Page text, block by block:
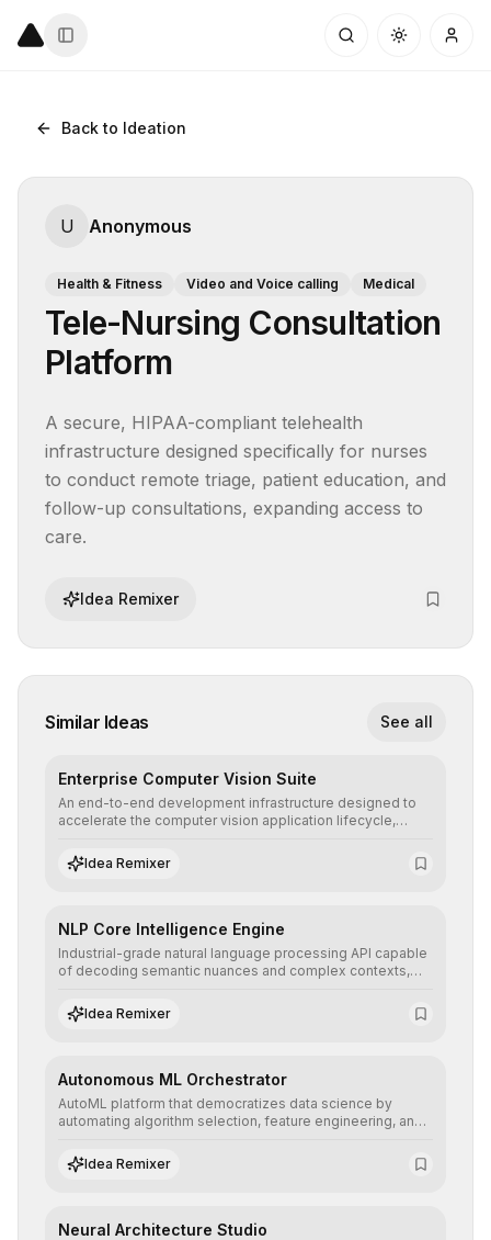
Back to Ideation
U Anonymous
Health & Fitness Video and Voice calling Medical
Tele-Nursing Consultation
Platform
A secure, HIPAA-compliant telehealth
infrastructure designed specifically for nurses
to conduct remote triage, patient education, and
follow-up consultations, expanding access to
care.
Idea Remixer
Similar Ideas See all
Enterprise Computer Vision Suite
An end-to-end development infrastructure designed to
accelerate the computer vision application lifecycle,
annotation, and scalable model deployment in complex
production environments.
Idea Remixer
NLP Core Intelligence Engine
Industrial-grade natural language processing API capable
of decoding semantic nuances and complex contexts,
understanding and multilingual sentiment analysis into
their applications with minimal latency.
Idea Remixer
Autonomous ML Orchestrator
AutoML platform that democratizes data science by
automating algorithm selection, feature engineering, and
predictive models without the need for extensive manual
intervention.
Idea Remixer
Neural Architecture Studio